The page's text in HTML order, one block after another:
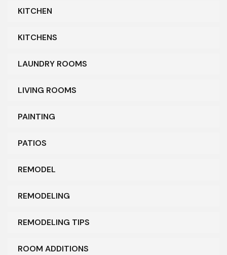
KITCHEN
KITCHENS
LAUNDRY ROOMS
LIVING ROOMS
PAINTING
PATIOS
REMODEL
REMODELING
REMODELING TIPS
ROOM ADDITIONS